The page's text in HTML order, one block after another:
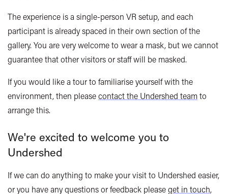
The experience is a single-person VR setup, and each
participant is already spaced in their own section of the
gallery. You are very welcome to wear a mask, but we cannot
guarantee that other visitors or staff will be masked.
If you would like a tour to familiarise yourself with the
environment, then pleasecontact the Undershed teamto
arrange this.
We're excited to welcome you to
Undershed
If we can do anything to make your visit to Undershed easier,
or you have any questions or feedback pleaseget in touch,